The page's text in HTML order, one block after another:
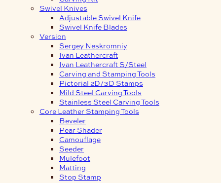
Swivel Knives
Adjustable Swivel Knife
Swivel Knife Blades
Version
Sergey Neskromniy
Ivan Leathercraft
Ivan Leathercraft S/Steel
Carving and Stamping Tools
Pictorial 2D/3D Stamps
Mild Steel Carving Tools
Stainless Steel Carving Tools
Core Leather Stamping Tools
Beveler
Pear Shader
Camouflage
Seeder
Mulefoot
Matting
Stop Stamp